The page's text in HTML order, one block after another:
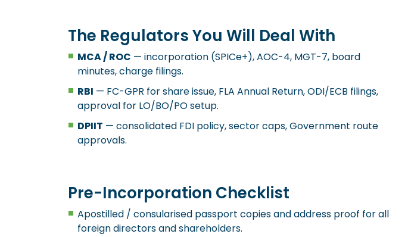
The Regulators You Will Deal With
MCA / ROC — incorporation (SPICe+), AOC-4, MGT-7, board
minutes, charge filings.
RBI — FC-GPR for share issue, FLA Annual Return, ODI/ECB filings,
approval for LO/BO/PO setup.
DPIIT — consolidated FDI policy, sector caps, Government route
approvals.
Pre-Incorporation Checklist
Apostilled / consularised passport copies and address proof for all
foreign directors and shareholders.